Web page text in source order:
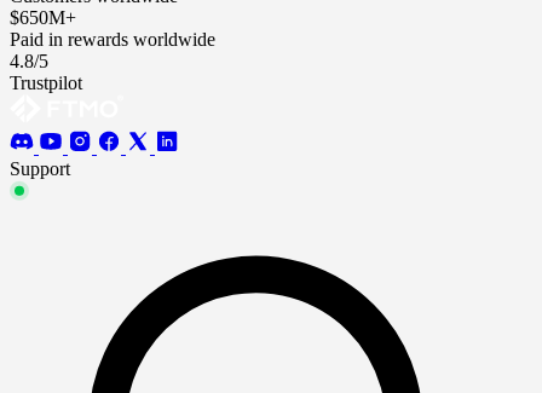
$650M+
Paid in rewards worldwide
4.8/5
Trustpilot
Support